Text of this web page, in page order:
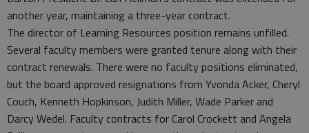
another year, maintaining a three-year contract.
The director of Learning Resources position remains unfilled.
Several faculty members were granted tenure along with their
contract renewals. There were no faculty positions eliminated,
but the board approved resignations from Yvonda Acker, Cheryl
Couch, Kenneth Hopkinson, Judith Miller, Wade Parker and
Darcy Wedel. Faculty contracts for Carol Crockett and Angela